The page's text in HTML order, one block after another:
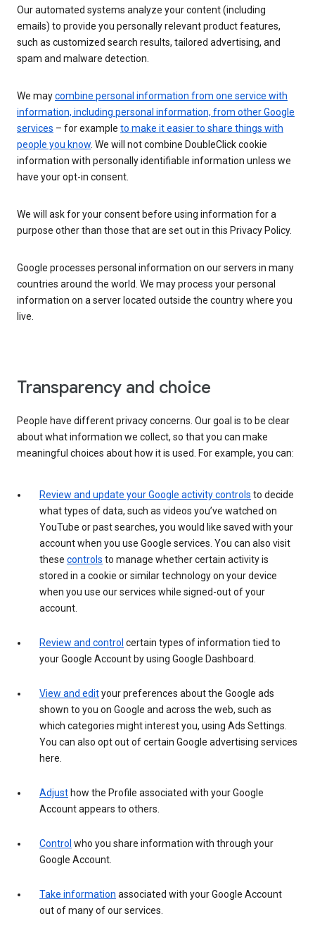
Our automated systems analyze your content (including
emails) to provide you personally relevant product features,
such as customized search results, tailored advertising, and
spam and malware detection.
We maycombine personal information from one service with
information, including personal information, from other Google
services – for example to make it easier to share things with
people you know. We will not combine DoubleClick cookie
information with personally identifiable information unless we
have your opt-in consent.
We will ask for your consent before using information for a
purpose other than those that are set out in this Privacy Policy.
Google processes personal information on our servers in many
countries around the world. We may process your personal
information on a server located outside the country where you
live.
Transparency and choice
People have different privacy concerns. Our goal is to be clear
about what information we collect, so that you can make
meaningful choices about how it is used. For example, you can:
Review and update your Google activity controls to decide
what types of data, such as videos you’ve watched on
YouTube or past searches, you would like saved with your
account when you use Google services. You can also visit
these controls to manage whether certain activity is
stored in a cookie or similar technology on your device
when you use our services while signed-out of your
account.
Review and control certain types of information tied to
your Google Account by using Google Dashboard.
View and edityour preferences about the Google ads
shown to you on Google and across the web, such as
which categories might interest you, using Ads Settings.
You can also opt out of certain Google advertising services
here.
Adjust how the Profile associated with your Google
Account appears to others.
Control who you share information with through your
Google Account.
Take information associated with your Google Account
out of many of our services.